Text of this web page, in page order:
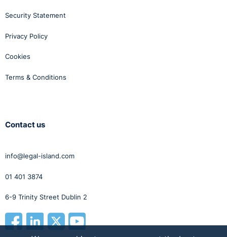
Security Statement
Privacy Policy
Cookies
Terms & Conditions
Contact us
info@legal-island.com
01 401 3874
6-9 Trinity Street Dublin 2